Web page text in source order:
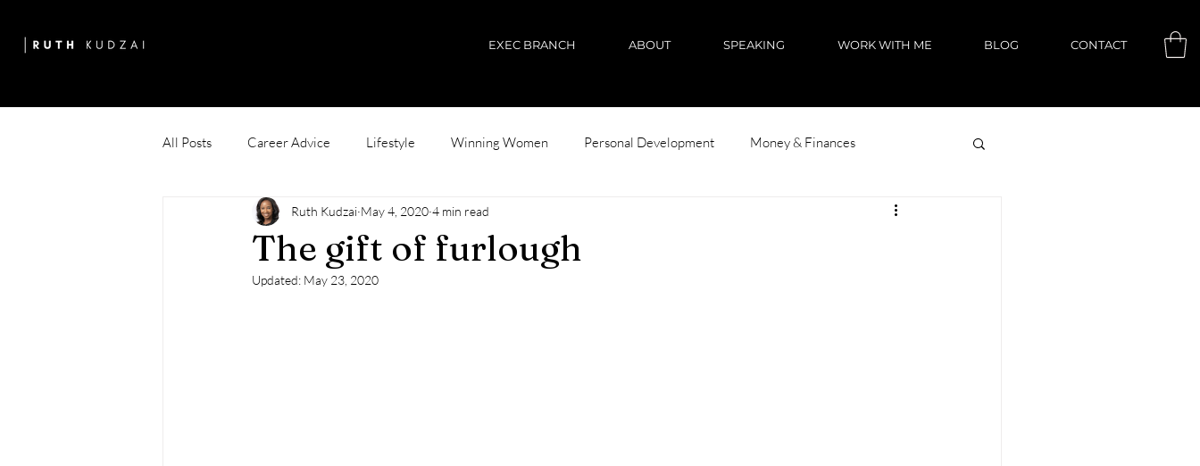
EXEC BRANCH ABOUT SPEAKING WORK WITH ME BLOG CONTACT
All Posts Career Advice Lifestyle Winning Women Personal Development Money & Finances
The gift of furlough
Ruth Kudzai May 4, 2020 4 min read
Updated: May 23, 2020